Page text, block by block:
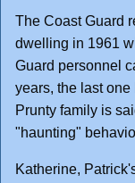
The Coast Guard
dwelling in 1961
Guard personnel
years, the last
Prunty family is
"haunting"
Katherine,